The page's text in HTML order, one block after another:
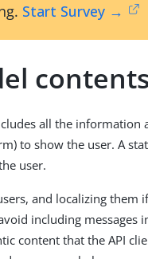
Start Survey →
contents
all the
to show the user. A
user.
and localizing them
including messages
content that the API